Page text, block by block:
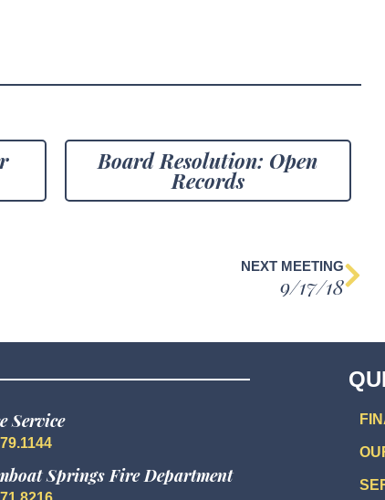
Board Resolution: Open
Records
NEXT MEETING
9/17/18
Service
Springs Fire Department